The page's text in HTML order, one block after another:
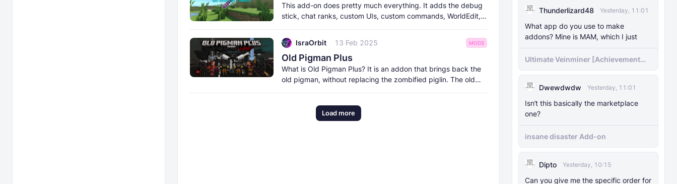
Thunderlizard48 Yesterday, 11:01
What app do you use to make
addons? Mine is MAM, which I just
Ultimate Veinminer [Achievement
friendly]
Dwewdwdw Yesterday, 11:01
Isn’t this basically the marketplace
one?
insane disaster Add-on
Dipto Yesterday, 10:15
Can you give me the specific order for
This add-on does pretty much everything. It adds the debug
stick, chat ranks, custom UIs, custom commands, WorldEdit,
IsraOrbit
13 Feb 2025 MODS
Old Pigman Plus
What is Old Pigman Plus? It is an addon that brings back the
old pigman, without replacing the zombified piglin. The old
Load more